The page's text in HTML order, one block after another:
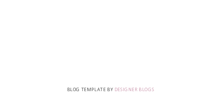
BLOG TEMPLATE BY DESIGNER BLOGS